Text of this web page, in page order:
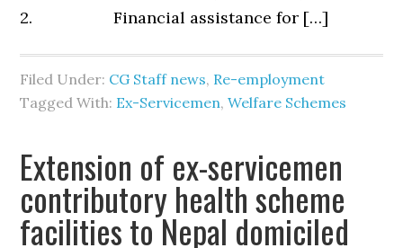
2. Financial assistance for […]
Filed Under: CG Staff news, Re-employment
Tagged With: Ex-Servicemen,Welfare Schemes
Extension of ex-servicemen
contributory health scheme
facilities to Nepal domiciled